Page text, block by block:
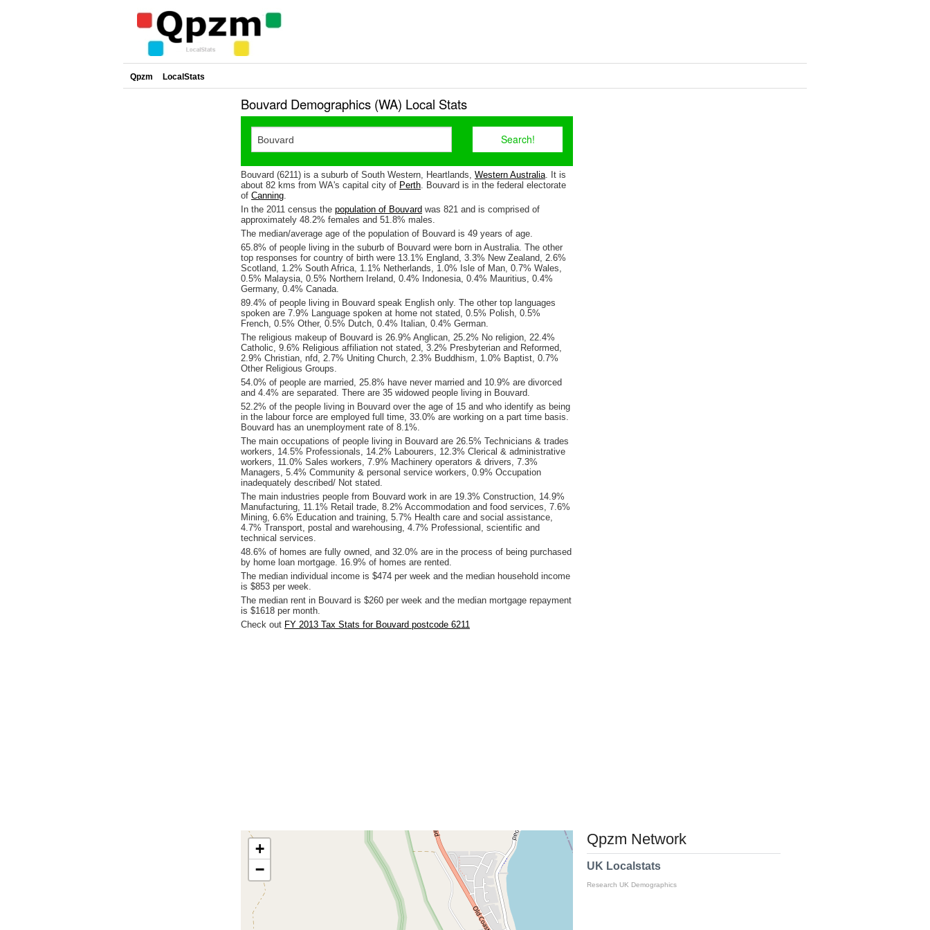
Qpzm LocalStats
Bouvard Demographics (WA) Local Stats
Bouvard (6211) is a suburb of South Western, Heartlands, Western Australia. It is
about 82 kms from WA's capital city of Perth. Bouvard is in the federal electorate
of Canning.
In the 2011 census the population of Bouvard was 821 and is comprised of
approximately 48.2% females and 51.8% males.
The median/average age of the population of Bouvard is 49 years of age.
65.8% of people living in the suburb of Bouvard were born in Australia. The other
top responses for country of birth were 13.1% England, 3.3% New Zealand, 2.6%
Scotland, 1.2% South Africa, 1.1% Netherlands, 1.0% Isle of Man, 0.7% Wales,
0.5% Malaysia, 0.5% Northern Ireland, 0.4% Indonesia, 0.4% Mauritius, 0.4%
Germany, 0.4% Canada.
89.4% of people living in Bouvard speak English only. The other top languages
spoken are 7.9% Language spoken at home not stated, 0.5% Polish, 0.5%
French, 0.5% Other, 0.5% Dutch, 0.4% Italian, 0.4% German.
The religious makeup of Bouvard is 26.9% Anglican, 25.2% No religion, 22.4%
Catholic, 9.6% Religious affiliation not stated, 3.2% Presbyterian and Reformed,
2.9% Christian, nfd, 2.7% Uniting Church, 2.3% Buddhism, 1.0% Baptist, 0.7%
Other Religious Groups.
54.0% of people are married, 25.8% have never married and 10.9% are divorced
and 4.4% are separated. There are 35 widowed people living in Bouvard.
52.2% of the people living in Bouvard over the age of 15 and who identify as being
in the labour force are employed full time, 33.0% are working on a part time basis.
Bouvard has an unemployment rate of 8.1%.
The main occupations of people living in Bouvard are 26.5% Technicians & trades
workers, 14.5% Professionals, 14.2% Labourers, 12.3% Clerical & administrative
workers, 11.0% Sales workers, 7.9% Machinery operators & drivers, 7.3%
Managers, 5.4% Community & personal service workers, 0.9% Occupation
inadequately described/ Not stated.
The main industries people from Bouvard work in are 19.3% Construction, 14.9%
Manufacturing, 11.1% Retail trade, 8.2% Accommodation and food services, 7.6%
Mining, 6.6% Education and training, 5.7% Health care and social assistance,
4.7% Transport, postal and warehousing, 4.7% Professional, scientific and
technical services.
48.6% of homes are fully owned, and 32.0% are in the process of being purchased
by home loan mortgage. 16.9% of homes are rented.
The median individual income is $474 per week and the median household income
is $853 per week.
The median rent in Bouvard is $260 per week and the median mortgage repayment
is $1618 per month.
Check out FY 2013 Tax Stats for Bouvard postcode 6211
+
−
Qpzm Network
UK Localstats
Research UK Demographics